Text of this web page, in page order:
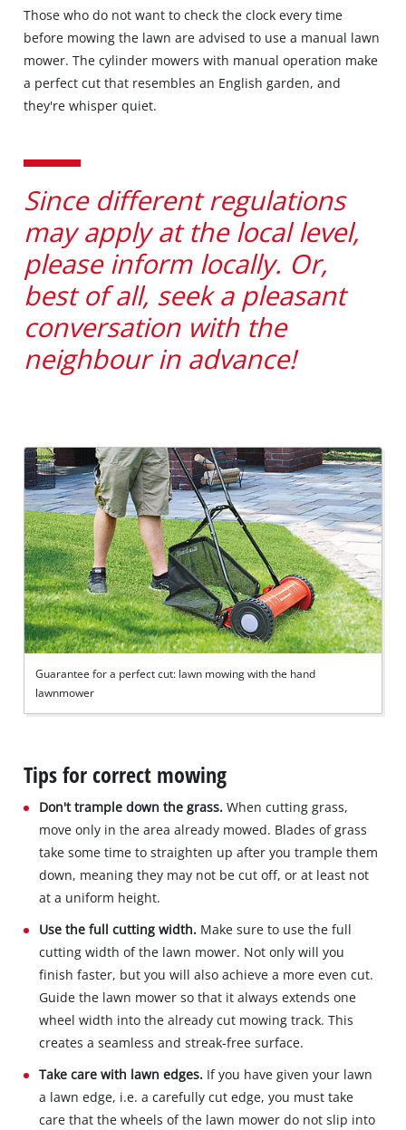
Those who do not want to check the clock every time
before mowing the lawn are advised to use a manual lawn
mower. The cylinder mowers with manual operation make
a perfect cut that resembles an English garden, and
they're whisper quiet.
Since different regulations
may apply at the local level,
please inform locally. Or,
best of all, seek a pleasant
conversation with the
neighbour in advance!
Guarantee for a perfect cut: lawn mowing with the hand
lawnmower
Tips for correct mowing
Don't trample down the grass. When cutting grass,
move only in the area already mowed. Blades of grass
take some time to straighten up after you trample them
down, meaning they may not be cut off, or at least not
at a uniform height.
Use the full cutting width. Make sure to use the full
cutting width of the lawn mower. Not only will you
finish faster, but you will also achieve a more even cut.
Guide the lawn mower so that it always extends one
wheel width into the already cut mowing track. This
creates a seamless and streak-free surface.
Take care with lawn edges. If you have given your lawn
a lawn edge, i.e. a carefully cut edge, you must take
care that the wheels of the lawn mower do not slip into